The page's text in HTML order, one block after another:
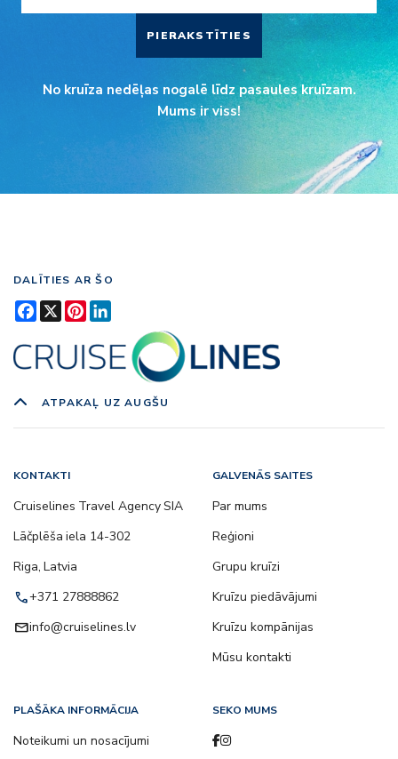
PIERAKSTĪTIES
No kruīza nedēļas nogalē līdz pasaules kruīzam.
Mums ir viss!
DALĪTIES AR ŠO
Facebook
X Pinterest
ATPAKAĻ UZ AUGŠU
KONTAKTI
Cruiselines Travel Agency SIA
Lāčplēša iela 14-302
Riga, Latvia
call+371 27888862
emailinfo@cruiselines.lv
GALVENĀS SAITES
Par mums
Reģioni
Grupu kruīzi
Kruīzu piedāvājumi
Kruīzu kompānijas
Mūsu kontakti
PLAŠĀKA INFORMĀCIJA
Noteikumi un nosacījumi
SEKO MUMS